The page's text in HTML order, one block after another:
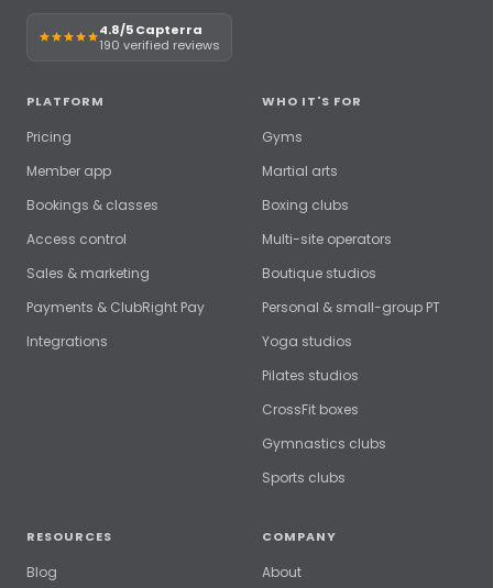
4.8/5 Capterra
190 verified reviews
PLATFORM
Pricing
Member app
Bookings & classes
Access control
Sales & marketing
Payments & ClubRight Pay
Integrations
WHO IT'S FOR
Gyms
Martial arts
Boxing clubs
Multi-site operators
Boutique studios
Personal & small-group PT
Yoga studios
Pilates studios
CrossFit boxes
Gymnastics clubs
Sports clubs
RESOURCES
Blog
COMPANY
About